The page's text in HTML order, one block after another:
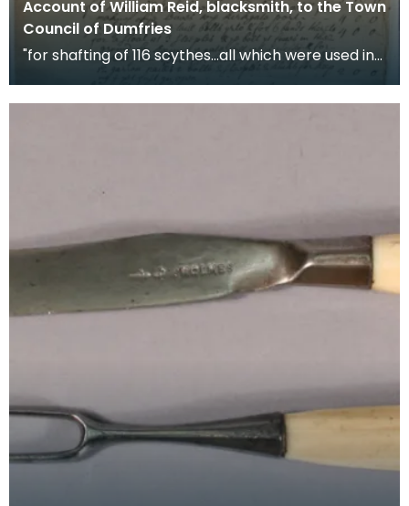
Account of William Reid, blacksmith, to the Town
Council of Dumfries
"for shafting of 116 scythes...all which were used in